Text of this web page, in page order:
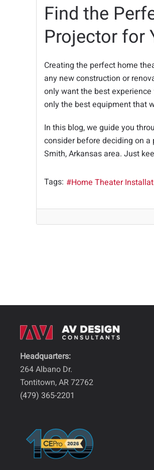
Find the
Projector for
Creating the perfect home
any new construction or
only want the best
only the best equipment that
In this blog, we guide you
consider before deciding on
Smith, Arkansas area. Just
Tags: Home Theater
Headquarters:
264 Albano Dr.
Tontitown, AR 72762
(479) 365-2201